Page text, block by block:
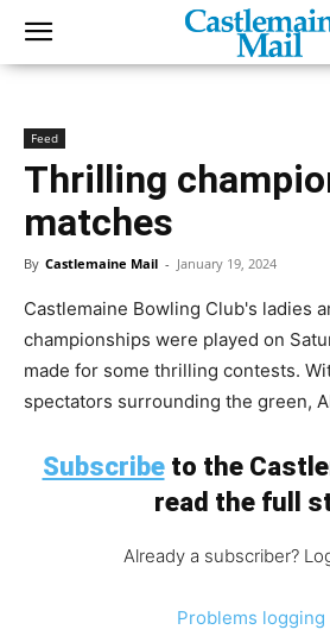
Feed
Thrilling
matches
By Castlemaine Mail - January 19, 2024
Castlemaine Bowling Club's ladies
championships were played on
made for some thrilling contests.
spectators surrounding the green,
Subscribeto the
read the full
Already a subscriber?
Problems logging